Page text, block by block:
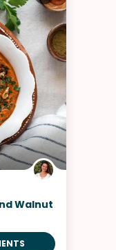
Walnut